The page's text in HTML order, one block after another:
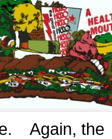
Again, the